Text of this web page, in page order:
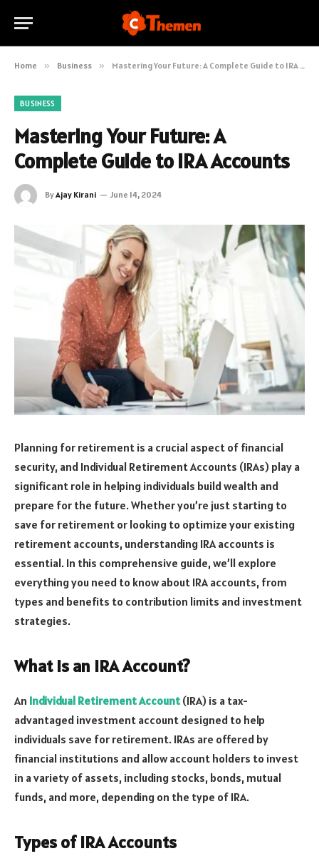
Home » Business » Mastering Your Future: A Complete Guide to IRA Accounts
BUSINESS
Mastering Your Future: A
Complete Guide to IRA Accounts
ByAjay Kirani June 14, 2024
Planning for retirement is a crucial aspect of financial
security, and Individual Retirement Accounts (IRAs) play a
significant role in helping individuals build wealth and
prepare for the future. Whether you’re just starting to
save for retirement or looking to optimize your existing
retirement accounts, understanding IRA accounts is
essential. In this comprehensive guide, we’ll explore
everything you need to know about IRA accounts, from
types and benefits to contribution limits and investment
strategies.
What is an IRA Account?
An Individual Retirement Account (IRA) is a tax-
advantaged investment account designed to help
individuals save for retirement. IRAs are offered by
financial institutions and allow account holders to invest
in a variety of assets, including stocks, bonds, mutual
funds, and more, depending on the type of IRA.
Types of IRA Accounts